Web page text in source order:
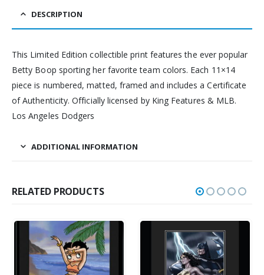
DESCRIPTION
This Limited Edition collectible print features the ever popular
Betty Boop sporting her favorite team colors. Each 11×14
piece is numbered, matted, framed and includes a Certificate
of Authenticity. Officially licensed by King Features & MLB.
Los Angeles Dodgers
ADDITIONAL INFORMATION
RELATED PRODUCTS